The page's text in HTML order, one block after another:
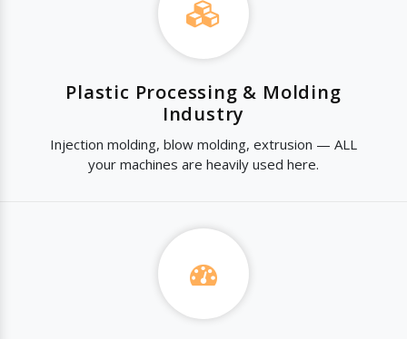
Plastic Processing & Molding
Industry
Injection molding, blow molding, extrusion — ALL
your machines are heavily used here.